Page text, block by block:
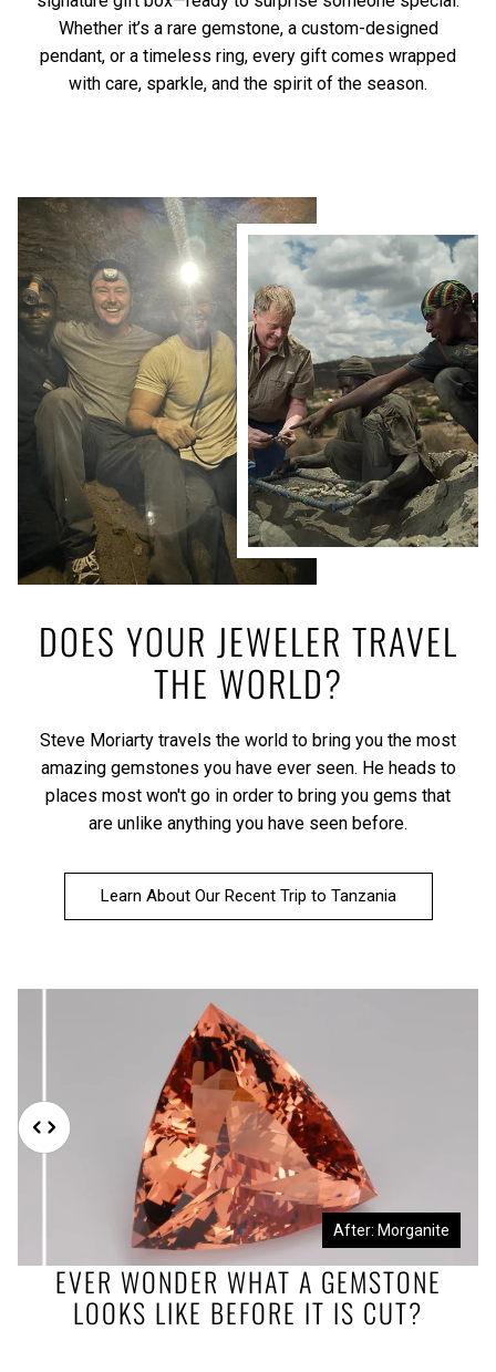
Whether it’s a rare gemstone, a custom-designed
pendant, or a timeless ring, every gift comes wrapped
with care, sparkle, and the spirit of the season.
DOES YOUR JEWELER TRAVEL
THE WORLD?
Steve Moriarty travels the world to bring you the most
amazing gemstones you have ever seen. He heads to
places most won't go in order to bring you gems that
are unlike anything you have seen before.
Learn About Our Recent Trip to Tanzania
EVER WONDER WHAT A GEMSTONE
LOOKS LIKE BEFORE IT IS CUT?
Before: Morganite Rough After: Morganite